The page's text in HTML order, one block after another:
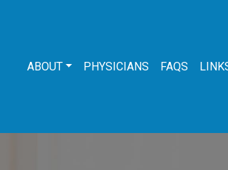
ABOUT PHYSICIANS FAQS